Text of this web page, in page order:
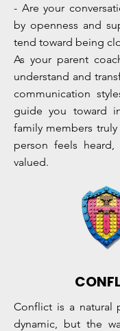
- Are your
by openness and
tend toward being
As your parent
understand and
communication
guide you toward
family members
person feels
valued.
Conflict is a natural
dynamic, but the